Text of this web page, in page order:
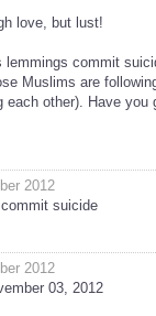
love, but lust!
lemmings commit
Muslims are
each other). Have you
2012
suicide
2012
03, 2012